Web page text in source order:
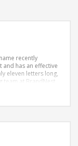
recently
has an effective
eleven letters long,
team at BrandNest
a great company.